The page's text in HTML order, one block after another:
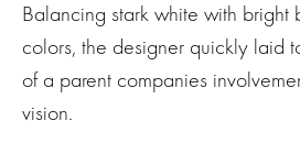
Balancing stark white with bright
colors, the designer quickly laid
of a parent companies
vision.